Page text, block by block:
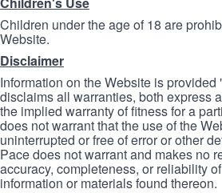
Children under the age of 18 are
Website.
Disclaimer
Information on the Website is
disclaims all warranties, both express
the implied warranty of fitness for a
does not warrant that the use of the
uninterrupted or free of error or other
Pace does not warrant and makes no
accuracy, completeness, or reliability
information or materials found thereon.